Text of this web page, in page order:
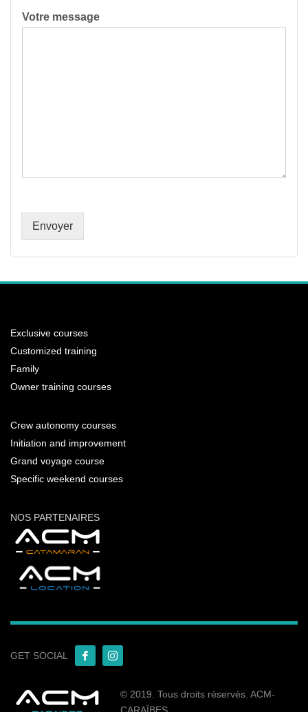
Votre message
Envoyer
Exclusive courses
Customized training
Family
Owner training courses
Crew autonomy courses
Initiation and improvement
Grand voyage course
Specific weekend courses
NOS PARTENAIRES
GET SOCIAL
© 2019. Tous droits réservés. ACM-